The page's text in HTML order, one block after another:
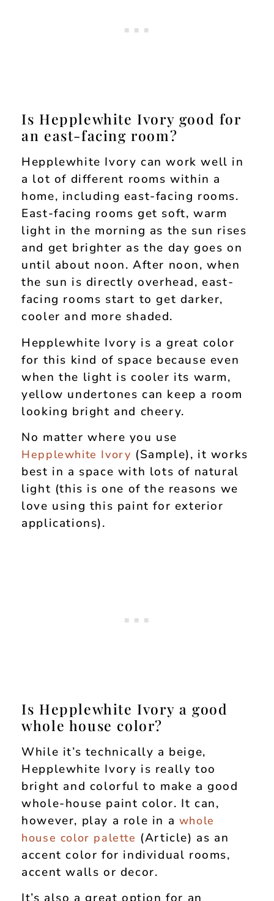
Is Hepplewhite Ivory good for
an east-facing room?
Hepplewhite Ivory can work well in
a lot of different rooms within a
home, including east-facing rooms.
East-facing rooms get soft, warm
light in the morning as the sun rises
and get brighter as the day goes on
until about noon. After noon, when
the sun is directly overhead, east-
facing rooms start to get darker,
cooler and more shaded.
Hepplewhite Ivory is a great color
for this kind of space because even
when the light is cooler its warm,
yellow undertones can keep a room
looking bright and cheery.
No matter where you use
Hepplewhite Ivory (Sample), it works
best in a space with lots of natural
light (this is one of the reasons we
love using this paint for exterior
applications).
Is Hepplewhite Ivory a good
whole house color?
While it’s technically a beige,
Hepplewhite Ivory is really too
bright and colorful to make a good
whole-house paint color. It can,
however, play a role in a whole
house color palette (Article) as an
accent color for individual rooms,
accent walls or decor.